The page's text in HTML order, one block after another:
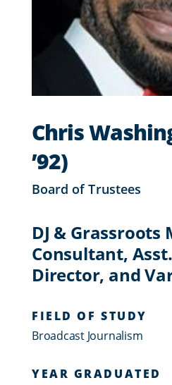
Chris
’92)
Board of Trustees
DJ &
Consultant,
Director, and
FIELD OF STUDY
Broadcast Journalism
YEAR GRADUATED